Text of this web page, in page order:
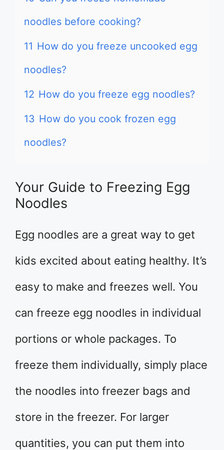
noodles before cooking?
11 How do you freeze uncooked egg
noodles?
12 How do you freeze egg noodles?
13 How do you cook frozen egg
noodles?
Your Guide to Freezing Egg
Noodles
Egg noodles are a great way to get
kids excited about eating healthy. It’s
easy to make and freezes well. You
can freeze egg noodles in individual
portions or whole packages. To
freeze them individually, simply place
the noodles into freezer bags and
store in the freezer. For larger
quantities, you can put them into